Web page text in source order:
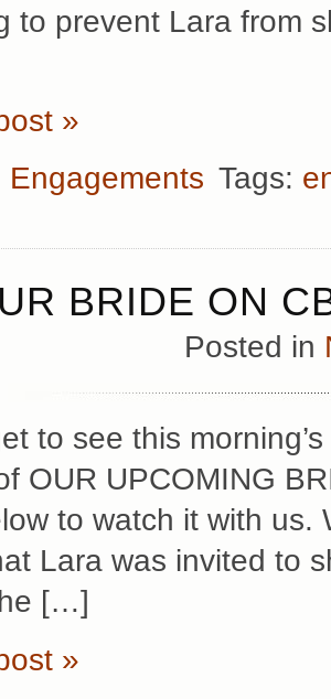
to prevent Lara from
»
Engagements Tags:
BRIDE ON
Posted in
to see this
OUR UPCOMING
to watch it with us.
Lara was invited to
[…]
»